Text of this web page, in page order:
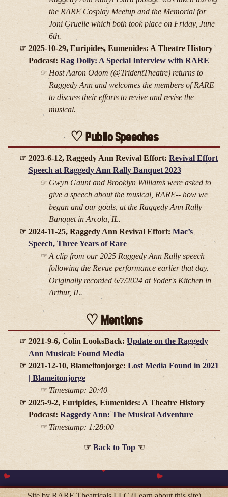
the RARE Cosplay Meetup and the Memorial for
Joni Gruelle which both took place on Friday, June
6th.
2025-10-29, Euripides, Eumenides: A Theatre History
Podcast: Rag Dolly: A Special Interview with RARE
Host Aaron Odom (@TridentTheatre) returns to
Raggedy Ann and welcomes the members of RARE
to discuss their efforts to revive and revise the
musical.
Public Speeches
2023-6-12, Raggedy Ann Revival Effort: Revival Effort
Speech at Raggedy Ann Rally Banquet 2023
Gwyn Gaunt and Brooklyn Williams were asked to
give a speech about the musical, RARE-- how we
began and our goals, at the Raggedy Ann Rally
Banquet in Arcola, IL.
2024-11-25, Raggedy Ann Revival Effort: Mac’s
Speech, Three Years of Rare
A clip from our 2025 Raggedy Ann Rally speech
following the Revue performance earlier that day.
Originally recorded 6/7/2024 at Yoder's Kitchen in
Arthur, IL.
Mentions
2021-9-6, Colin LooksBack: Update on the Raggedy
Ann Musical: Found Media
2021-12-10, Blameitonjorge: Lost Media Found in 2021
| Blameitonjorge
Timestamp: 20:40
2025-9-2, Euripides, Eumenides: A Theatre History
Podcast: Raggedy Ann: The Musical Adventure
Timestamp: 1:28:00
Back to Top